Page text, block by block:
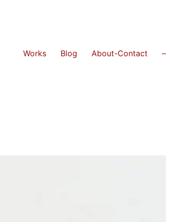
Works Blog About-Contact –